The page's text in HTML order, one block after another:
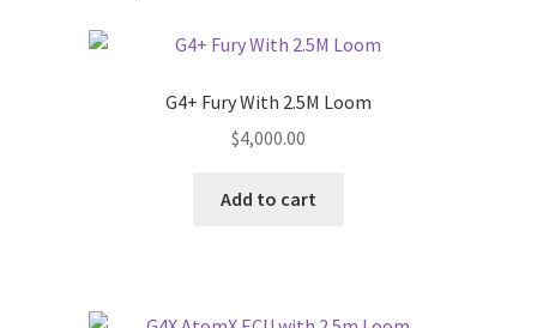
G4+ Fury With 2.5M Loom
$4,000.00
Add to cart